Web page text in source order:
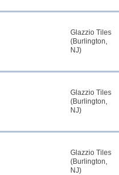
Glazzio Tiles
(Burlington,
NJ)
Glazzio Tiles
(Burlington,
NJ)
Glazzio Tiles
(Burlington,
NJ)